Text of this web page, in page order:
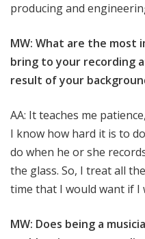
producing and
MW: What are the
bring to your recording
result of your
AA: It teaches me
I know how hard it is to
do when he or she
the glass. So, I treat all
time that I would want if I
MW: Does being a